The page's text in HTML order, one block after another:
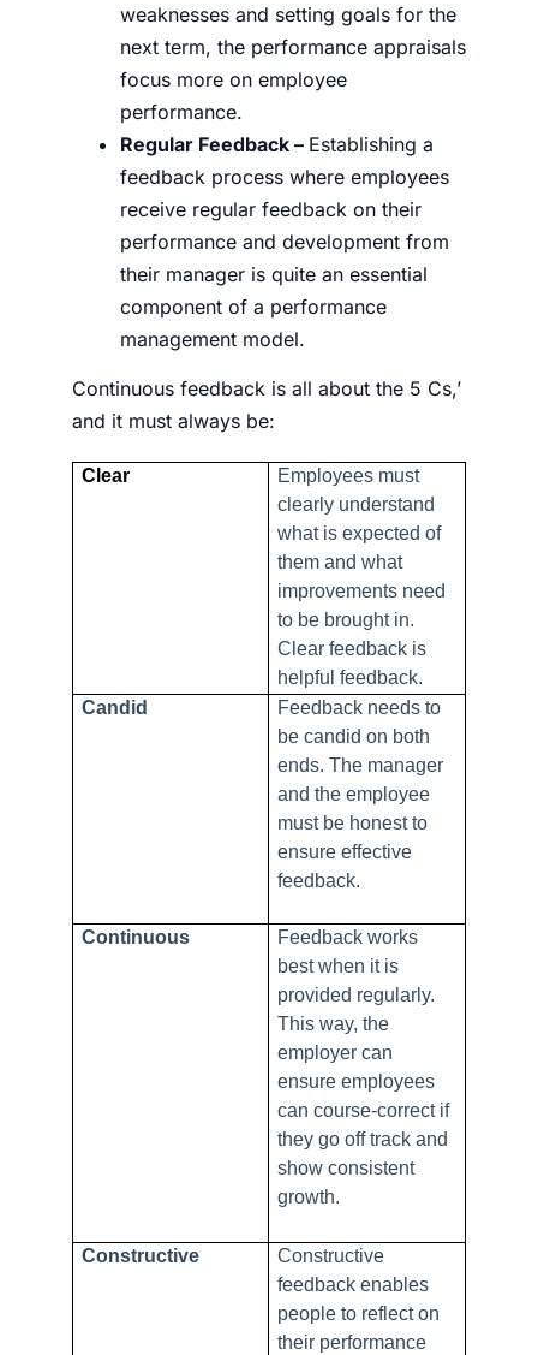
weaknesses and setting goals for the
next term, the performance appraisals
focus more on employee
performance.
Regular Feedback – Establishing a
feedback process where employees
receive regular feedback on their
performance and development from
their manager is quite an essential
component of a performance
management model.
Continuous feedback is all about the 5 Cs,’
and it must always be:
Clear
Employees must
clearly understand
what is expected of
them and what
improvements need
to be brought in.
Clear feedback is
helpful feedback.
Candid
Feedback needs to
be candid on both
ends. The manager
and the employee
must be honest to
ensure effective
feedback.
Continuous
Feedback works
best when it is
provided regularly.
This way, the
employer can
ensure employees
can course-correct if
they go off track and
show consistent
growth.
Constructive
Constructive
feedback enables
people to reflect on
their performance